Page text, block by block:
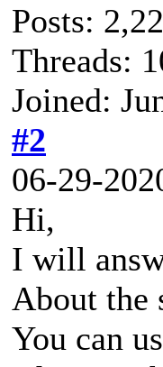
Posts:
Threads:
Joined:
#2
06-29-
Hi,
I will
About the
You can